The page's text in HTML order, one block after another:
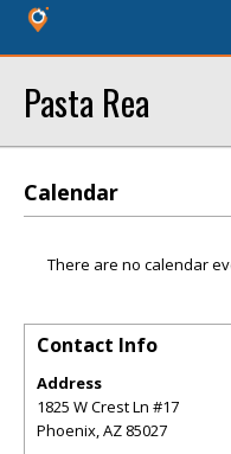
Pasta Rea
Calendar
There are no calendar
Contact Info
Address
1825 W Crest Ln #17
Phoenix,AZ 85027